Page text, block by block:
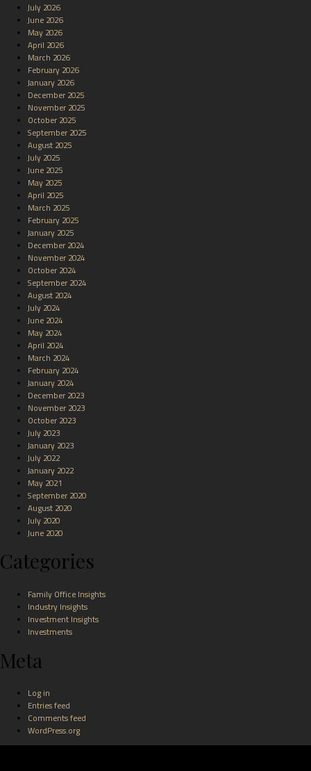
July 2026
June 2026
May 2026
April 2026
March 2026
February 2026
January 2026
December 2025
November 2025
October 2025
September 2025
August 2025
July 2025
June 2025
May 2025
April 2025
March 2025
February 2025
January 2025
December 2024
November 2024
October 2024
September 2024
August 2024
July 2024
June 2024
May 2024
April 2024
March 2024
February 2024
January 2024
December 2023
November 2023
October 2023
July 2023
January 2023
July 2022
January 2022
May 2021
September 2020
August 2020
July 2020
June 2020
Categories
Family Office Insights
Industry Insights
Investment Insights
Investments
Meta
Log in
Entries feed
Comments feed
WordPress.org